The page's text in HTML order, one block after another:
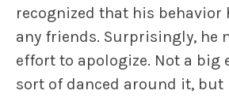
recognized that his behavior
any friends. Surprisingly, he
effort to apologize. Not a big
sort of danced around it, but